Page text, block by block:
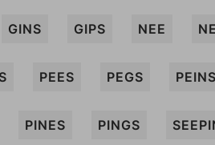
GINS GIPS NEE
PEES PEGS PEINS
PINES PINGS